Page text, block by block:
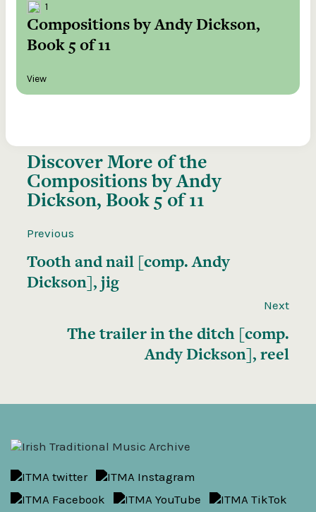
1
Compositions by Andy Dickson,
Book 5 of 11
View
Discover More of the
Compositions by Andy
Dickson, Book 5 of 11
Previous
Tooth and nail [comp. Andy
Dickson], jig
Next
The trailer in the ditch [comp.
Andy Dickson], reel